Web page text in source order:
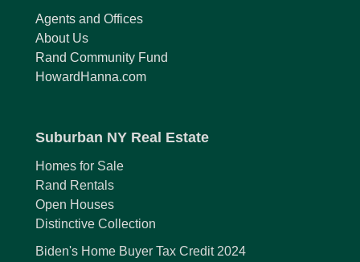
Agents and Offices
About Us
Rand Community Fund
HowardHanna.com
Suburban NY Real Estate
Homes for Sale
Rand Rentals
Open Houses
Distinctive Collection
Biden's Home Buyer Tax Credit 2024